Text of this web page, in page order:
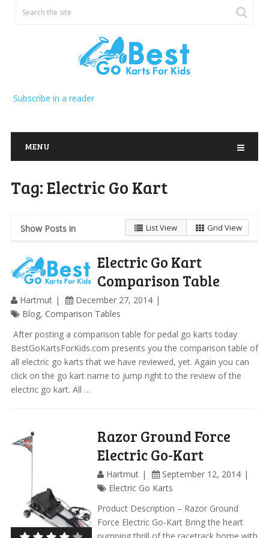
Subscribe in a reader
MENU
Tag:Electric Go Kart
Show Posts in List View Grid View
Electric Go Kart
Comparison Table
Hartmut
December 27, 2014
Blog, Comparison Tables
​ After posting a comparison table for pedal go karts today
BestGoKartsForKids.com presents you the comparison table of
all electric go karts that we have reviewed, yet. Again you can
click on the go kart name to jump right to the review of the
electric go kart. All …
Razor Ground Force
Electric Go-Kart
Hartmut
September 12, 2014
Electric Go Karts
Product Description – Razor Ground
Force Electric Go-Kart Bring the heart